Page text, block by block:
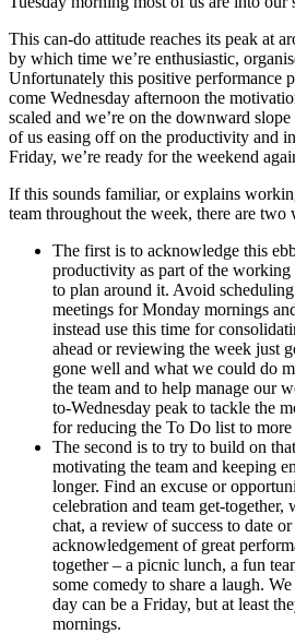
This can-do attitude reaches its peak at
by which time we’re enthusiastic,
Unfortunately this positive performance
come Wednesday afternoon the
scaled and we’re on the downward
of us easing off on the productivity and
Friday, we’re ready for the weekend
If this sounds familiar, or explains
team throughout the week, there are
The first is to acknowledge this
productivity as part of the working
to plan around it. Avoid
meetings for Monday mornings
instead use this time for
ahead or reviewing the week just
gone well and what we could do
the team and to help manage our
to-Wednesday peak to tackle the
for reducing the To Do list to more
The second is to try to build on
motivating the team and keeping
longer. Find an excuse or
celebration and team get-together,
chat, a review of success to date
acknowledgement of great
together – a picnic lunch, a fun
some comedy to share a laugh.
day can be a Friday, but at least
mornings.